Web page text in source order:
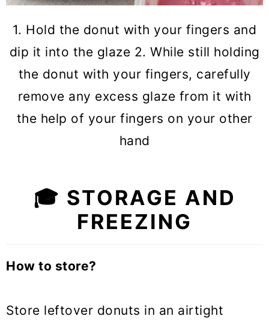
1. Hold the donut with your fingers and
dip it into the glaze 2. While still holding
the donut with your fingers, carefully
remove any excess glaze from it with
the help of your fingers on your other
hand
🎓 STORAGE AND
FREEZING
How to store?
Store leftover donuts in an airtight